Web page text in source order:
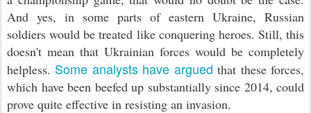
And yes, in some parts of eastern Ukraine, Russian
soldiers would be treated like conquering heroes. Still, this
doesn't mean that Ukrainian forces would be completely
helpless. Some analysts have argued that these forces,
which have been beefed up substantially since 2014, could
prove quite effective in resisting an invasion.